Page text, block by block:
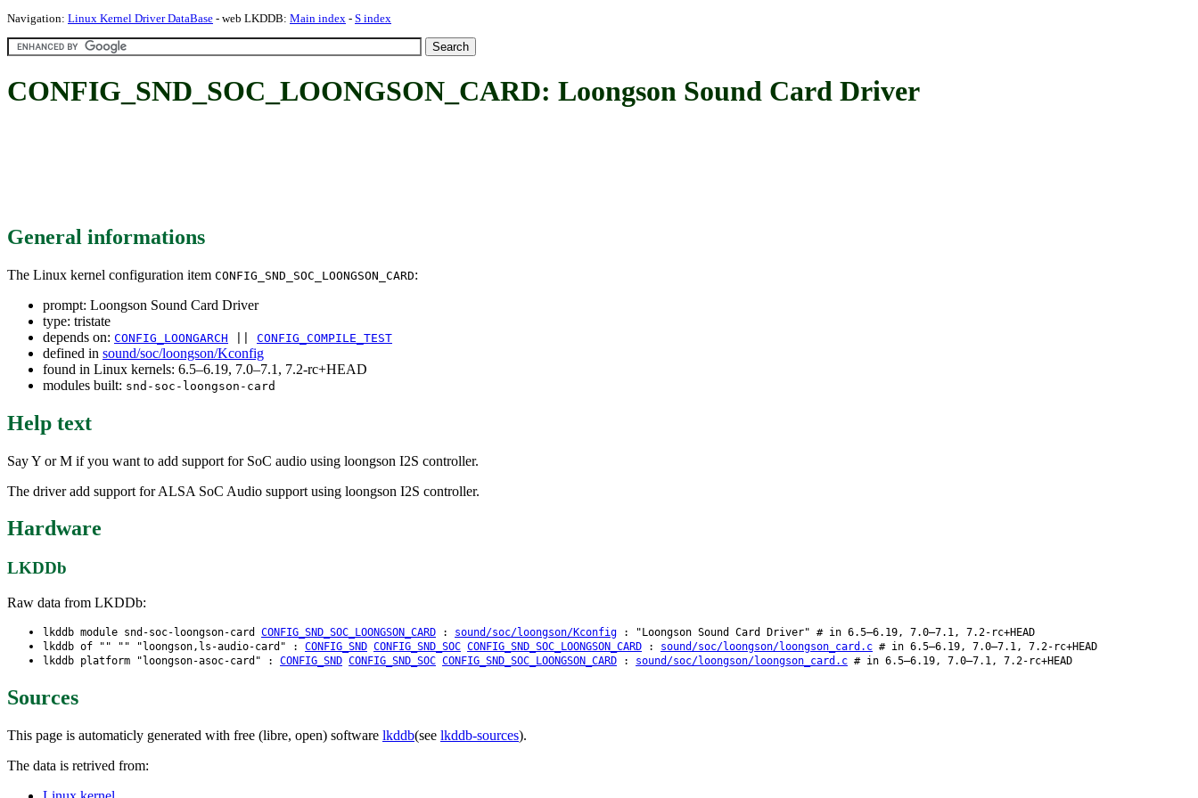
Navigation: Linux Kernel Driver DataBase - web LKDDB: Main index - S index
CONFIG_SND_SOC_LOONGSON_CARD: Loongson Sound Card Driver
General informations
The Linux kernel configuration item CONFIG_SND_SOC_LOONGSON_CARD:
prompt: Loongson Sound Card Driver
type: tristate
depends on: CONFIG_LOONGARCH CONFIG_COMPILE_TEST
defined in sound/soc/loongson/Kconfig
found in Linux kernels: 6.5–6.19, 7.0–7.1, 7.2-rc+HEAD
modules built: snd-soc-loongson-card
Help text
Say Y or M if you want to add support for SoC audio using loongson I2S controller.
The driver add support for ALSA SoC Audio support using loongson I2S controller.
Hardware
LKDDb
Raw data from LKDDb:
lkddb module snd-soc-loongson-card CONFIG_SND_SOC_LOONGSON_CARD : sound/soc/loongson/Kconfig : "Loongson Sound Card Driver" # in 6.5–6.19, 7.0–7.1, 7.2-rc+HEAD
lkddb of "" "" "loongson,ls-audio-card" : CONFIG_SND CONFIG_SND_SOC CONFIG_SND_SOC_LOONGSON_CARD : sound/soc/loongson/loongson_card.c # in 6.5–6.19, 7.0–7.1, 7.2-rc+HEAD
lkddb platform "loongson-asoc-card" : CONFIG_SND CONFIG_SND_SOC CONFIG_SND_SOC_LOONGSON_CARD : sound/soc/loongson/loongson_card.c # in 6.5–6.19, 7.0–7.1, 7.2-rc+HEAD
Sources
This page is automaticly generated with free (libre, open) software lkddb(see lkddb-sources).
The data is retrived from: